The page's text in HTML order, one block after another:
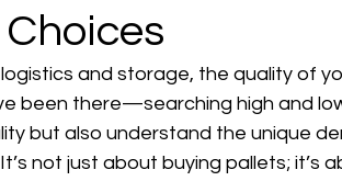
and storage, the quality of
been there—searching high and
but also understand the unique
not just about buying pallets; it’s